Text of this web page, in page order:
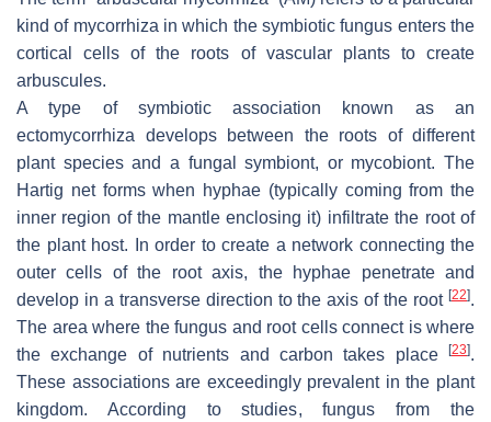
kind of mycorrhiza in which the symbiotic fungus enters the
cortical cells of the roots of vascular plants to create
arbuscules.
A type of symbiotic association known as an
ectomycorrhiza develops between the roots of different
plant species and a fungal symbiont, or mycobiont. The
Hartig net forms when hyphae (typically coming from the
inner region of the mantle enclosing it) infiltrate the root of
the plant host. In order to create a network connecting the
outer cells of the root axis, the hyphae penetrate and
develop in a transverse direction to the axis of the root [22].
The area where the fungus and root cells connect is where
the exchange of nutrients and carbon takes place
[23].
These associations are exceedingly prevalent in the plant
kingdom. According to studies, fungus from the